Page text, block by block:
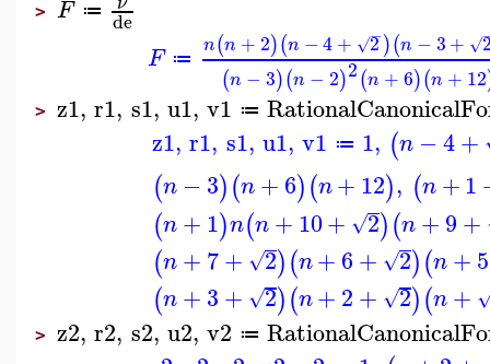
> F ≔ de
F ≔
n(n + 2)(n −4+ 2
−
√ )(n − 3+ √
(n − 3)(n − 2)2(n +6)(n + 12
> z1, r1, s1, u1, v1 ≔
z1, r1, s1, u1, v1 ≔ 1, (n −4+
(n −3)(n +6)(n+12), (n +1
(n+1)n(n +10+ 2
√ )(n+9+
(n+7+ 2
√ )(n+6+ 2
√ )(n+5
(n+3+ 2
√ )(n+2+ 2
√ )(n+
> z2, r2, s2, u2, v2 ≔